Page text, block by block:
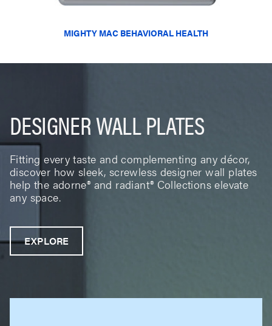
MIGHTY MAC BEHAVIORAL HEALTH
DESIGNER WALL PLATES
Fitting every taste and complementing any décor,
discover how sleek, screwless designer wall plates
help the adorne® and radiant® Collections elevate
any space.
EXPLORE